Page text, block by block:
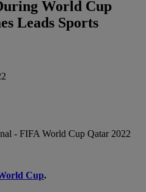
World Cup
Leads Sports
Cup.